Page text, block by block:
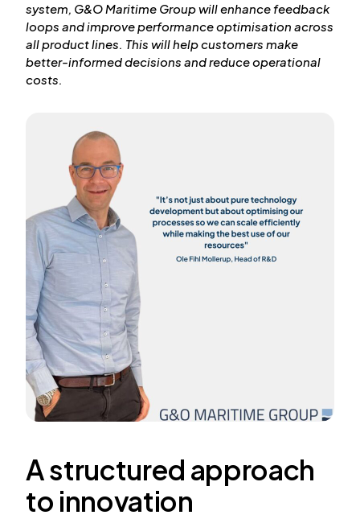
system, G&O Maritime Group will enhance feedback
loops and improve performance optimisation across
all product lines. This will help customers make
better-informed decisions and reduce operational
costs.
A structured approach
to innovation